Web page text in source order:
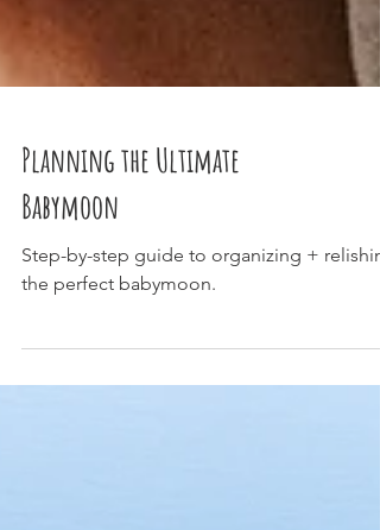
Planning the Ultimate
Babymoon
Step-by-step guide to organizing +